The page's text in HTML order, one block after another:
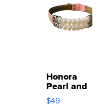
Honora
Pearl and
Pink
Leather
$49